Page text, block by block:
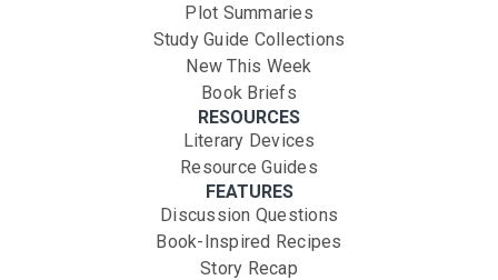
Plot Summaries
Study Guide Collections
New This Week
Book Briefs
RESOURCES
Literary Devices
Resource Guides
FEATURES
Discussion Questions
Book-Inspired Recipes
Story Recap